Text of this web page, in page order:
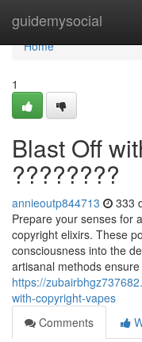
guidemysocial
Home
Home
1
Blast Off
????????
annieoutp844713 333
Prepare your senses for
copyright elixirs. These
consciousness into the
artisanal methods
https://
with-copyright-vapes
Comments